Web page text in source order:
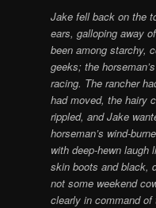
Jake fell back on the
ears, galloping away
been among starchy,
geeks; the
racing. The rancher
had moved, the hairy
rippled, and Jake
horseman’s wind-
with deep-hewn laugh
skin boots and black,
not some weekend
clearly in command of